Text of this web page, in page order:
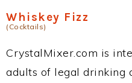
Whiskey Fizz
(Cocktails)
CrystalMixer.com is
adults of legal drinking